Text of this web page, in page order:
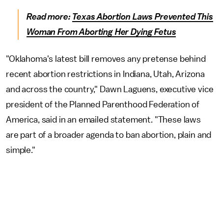
Read more: Texas Abortion Laws Prevented This
Woman From Aborting Her Dying Fetus
"Oklahoma's latest bill removes any pretense behind
recent abortion restrictions in Indiana, Utah, Arizona
and across the country," Dawn Laguens, executive vice
president of the Planned Parenthood Federation of
America, said in an emailed statement. "These laws
are part of a broader agenda to ban abortion, plain and
simple."